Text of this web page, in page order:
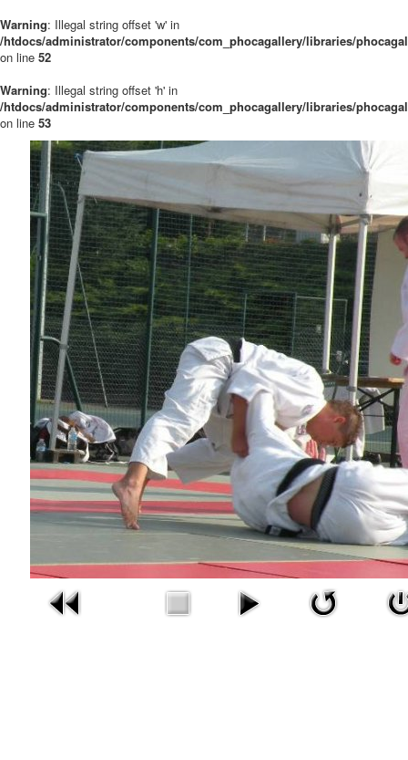
Warning: Illegal string offset 'w' in
/htdocs/administrator/components/com_phocagallery/libraries/
on line 52
Warning: Illegal string offset 'h' in
/htdocs/administrator/components/com_phocagallery/libraries/
on line 53